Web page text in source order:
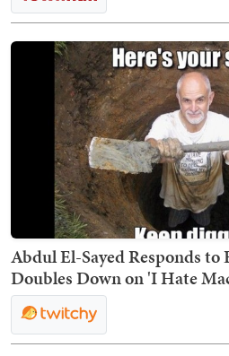
Abdul El-Sayed Responds to
Doubles Down on 'I Hate